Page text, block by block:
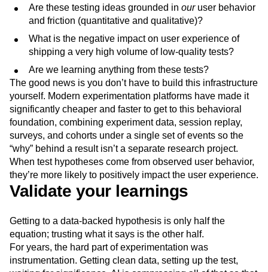
Are these testing ideas grounded in our user behavior
and friction (quantitative and qualitative)?
What is the negative impact on user experience of
shipping a very high volume of low-quality tests?
Are we learning anything from these tests?
The good news is you don’t have to build this infrastructure
yourself. Modern experimentation platforms have made it
significantly cheaper and faster to get to this behavioral
foundation, combining experiment data, session replay,
surveys, and cohorts under a single set of events so the
“why” behind a result isn’t a separate research project.
When test hypotheses come from observed user behavior,
they’re more likely to positively impact the user experience.
Validate your learnings
Getting to a data-backed hypothesis is only half the
equation; trusting what it says is the other half.
For years, the hard part of experimentation was
instrumentation. Getting clean data, setting up the test,